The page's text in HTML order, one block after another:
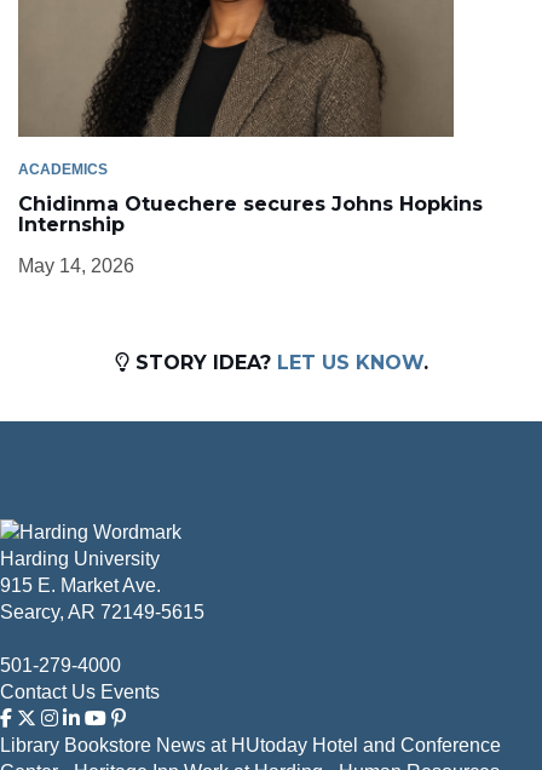
ACADEMICS
Chidinma Otuechere secures Johns Hopkins
Internship
May 14, 2026
STORY IDEA? LET US KNOW.
Harding University
915 E. Market Ave.
Searcy, AR 72149-5615
501-279-4000
Contact Us Events
Library Bookstore News at HUtoday Hotel and Conference